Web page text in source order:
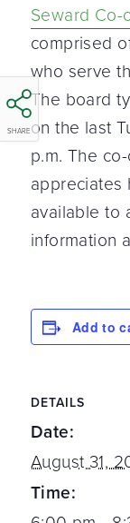
SHARE
Seward Co-
comprised
who serve
The board
on the last
p.m. The
appreciates
available to
information
Add to
DETAILS
Date:
August 31,
Time: